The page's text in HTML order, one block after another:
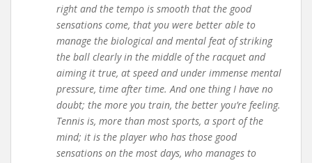
right and the tempo is smooth that the good
sensations come, that you were better able to
manage the biological and mental feat of striking
the ball clearly in the middle of the racquet and
aiming it true, at speed and under immense mental
pressure, time after time. And one thing I have no
doubt; the more you train, the better you’re feeling.
Tennis is, more than most sports, a sport of the
mind; it is the player who has those good
sensations on the most days, who manages to